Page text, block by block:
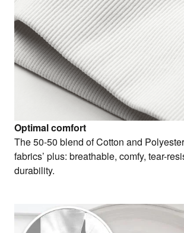
Optimal comfort
The 50-50 blend of Cotton and
fabrics’ plus: breathable, comfy, tear-
durability.